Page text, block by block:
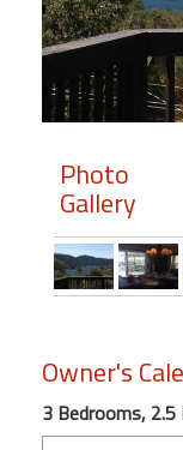
Members
Login
Featured
"Against
Beach
Front
Condo,
Photo
Gallery
Owner's
3 Bedrooms,